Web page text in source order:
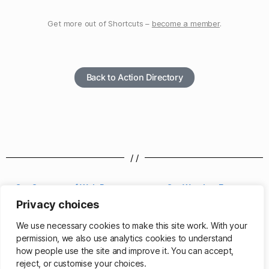
Privacy choices
We use necessary cookies to make this site work. With your
permission, we also use analytics cookies to understand
how people use the site and improve it. You can accept,
reject, or customise your choices.
Get more out of Shortcuts – become a member.
Back to Action Directory
/ /
Get Contents of Web Page Get Weather Forecast